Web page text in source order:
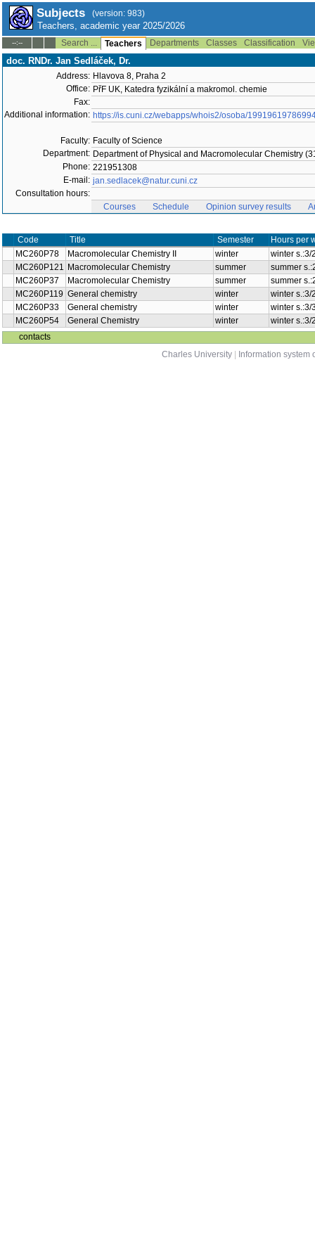
Subjects (version: 983)
Teachers, academic year 2025/2026
--:-- Search ... Teachers Departments Classes Classification
doc. RNDr. Jan Sedláček, Dr.
Address: Hlavova 8, Praha 2
Office: PřF UK, Katedra fyzikální a makromol. chemie
Fax:
Additional information: https://is.cuni.cz/webapps/whois2/osoba/
Faculty: Faculty of Science
Department: Department of Physical and Macromolecular Chemistry
Phone: 221951308
E-mail: jan.sedlacek@natur.cuni.cz
Consultation hours:
Courses
Schedule Opinion survey results
Code Title Semester
Hours per
MC260P78
Macromolecular Chemistry II winter
winter s.:3/
MC260P121 Macromolecular Chemistry summer
summer
MC260P37
Macromolecular Chemistry summer
summer
MC260P119 General chemistry winter
winter s.:3/
MC260P33
General chemistry winter
winter s.:3/
MC260P54
General Chemistry winter
winter s.:3/
contacts
Charles University
Information